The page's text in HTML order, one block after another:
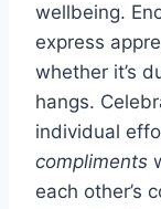
wellbeing.
express
whether it’s
hangs.
individual
compliments
each other’s